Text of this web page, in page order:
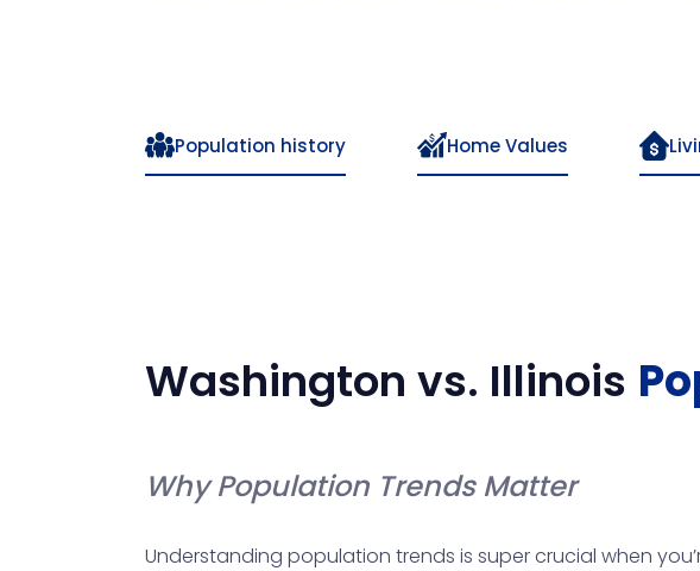
Population history Home Values
Washington vs. Illinois
Why Population Trends Matter
Understanding population trends is super crucial when